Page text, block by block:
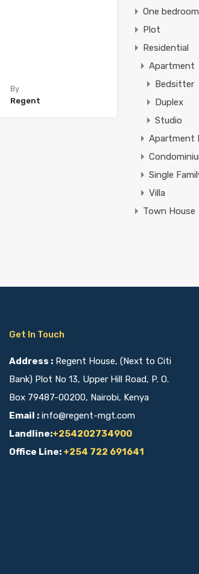
By
Regent
One bedroom
Plot
Residential
Apartment
Bedsitter
Duplex
Studio
Apartment
Single
Villa
Town House
Get In Touch
Address : Regent House, (Next to Citi
Bank) Plot No 13, Upper Hill Road, P. O.
Box 79487-00200, Nairobi, Kenya
Email : info@regent-mgt.com
Landline:+254202734900
Office Line: +254 722 691641